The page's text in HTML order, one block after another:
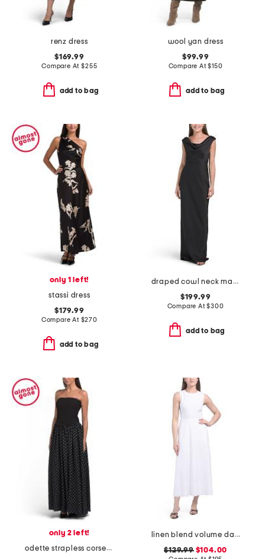
renz dress
$169.99
Compare At$255
add to bag
wool yan dress
$99.99
Compare At$150
add to bag
only 1 left!
stassi dress
$179.99
Compare At $270
add to bag
draped cowl neck maxi dress
$199.99
Compare At$300
add to bag
only 2 left!
odette strapless corset dress
linen blend volume dart dress
$129.99$104.00